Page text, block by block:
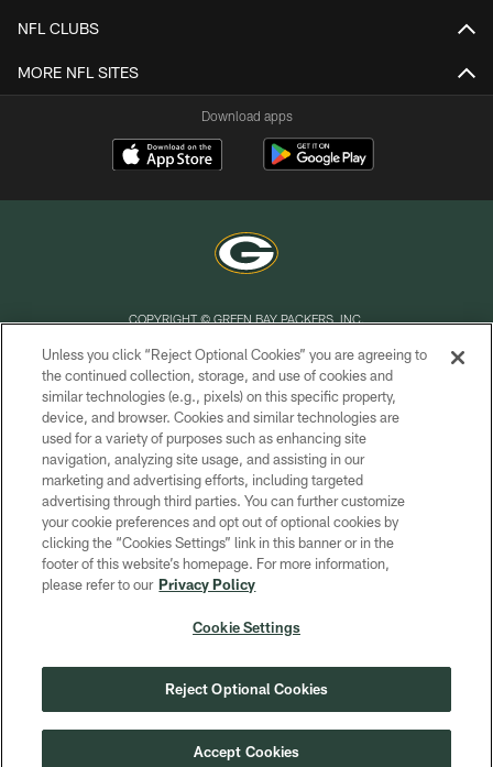
NFL CLUBS
MORE NFL SITES
Download apps
COPYRIGHT © GREEN BAY PACKERS, INC.
PRIVACY POLICY
TERMS OF SERVICE
CONTACT US
ACCESSIBILITY
SITE MAP
AD CHOICES
YOUR PRIVACY CHOICES
Unless you click “Reject Optional Cookies” you are agreeing to
the continued collection, storage, and use of cookies and
similar technologies (e.g., pixels) on this specific property,
device, and browser. Cookies and similar technologies are
used for a variety of purposes such as enhancing site
navigation, analyzing site usage, and assisting in our
marketing and advertising efforts, including targeted
advertising through third parties. You can further customize
your cookie preferences and opt out of optional cookies by
clicking the “Cookies Settings” link in this banner or in the
footer of this website’s homepage. For more information,
please refer to our Privacy Policy
Cookie Settings
Reject Optional Cookies
Accept Cookies